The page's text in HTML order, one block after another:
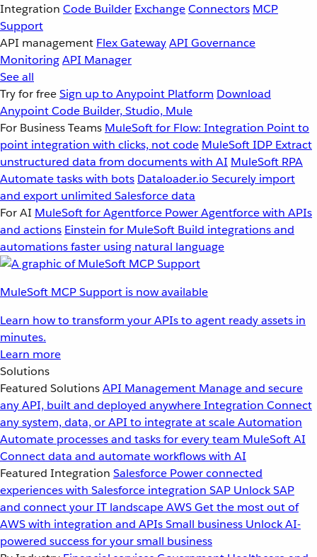
Integration Code Builder ExchangeConnectors MCP
Support
API management Flex GatewayAPI Governance
MonitoringAPI Manager
See all
Try for freeSign up to Anypoint Platform Download
Anypoint Code Builder, Studio, Mule
For Business Teams MuleSoft for Flow: Integration Point to
point integration with clicks, not code MuleSoft IDP Extract
unstructured data from documents with AI MuleSoft RPA
Automate tasks with bots Dataloader.io Securely import
and export unlimited Salesforce data
For AI MuleSoft for Agentforce Power Agentforce with APIs
and actions Einstein for MuleSoft Build integrations and
automations faster using natural language
MuleSoft MCP Support is now available
Learn how to transform your APIs to agent ready assets in
minutes.
Learn more
Solutions
Featured SolutionsAPI Management Manage and secure
any API, built and deployed anywhereIntegration Connect
any system, data, or API to integrate at scaleAutomation
Automate processes and tasks for every team MuleSoft AI
Connect data and automate workflows with AI
Featured Integration Salesforce Power connected
experiences with Salesforce integration SAP Unlock SAP
and connect your IT landscapeAWSGet the most out of
AWS with integration and APIsSmall business Unlock AI-
powered success for your small business